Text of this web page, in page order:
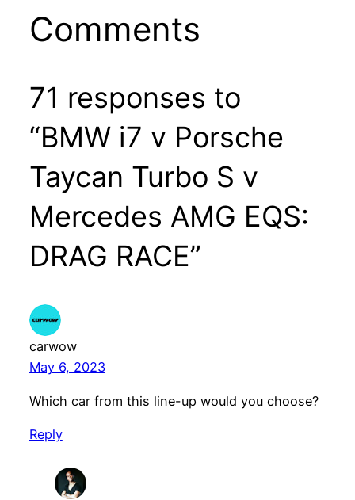
Comments
71 responses to
“BMW i7 v Porsche
Taycan Turbo S v
Mercedes AMG EQS:
DRAG RACE”
carwow
May 6, 2023
Which car from this line-up would you choose?
Reply